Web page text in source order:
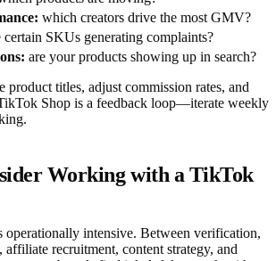
which creators drive the most GMV?
certain SKUs generating complaints?
are your products showing up in search?
product titles, adjust commission rates, and
Shop is a feedback loop—iterate weekly
Working with a TikTok
operationally intensive. Between verification,
recruitment, content strategy, and